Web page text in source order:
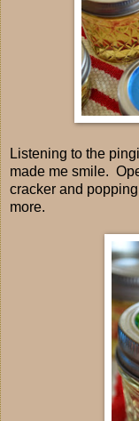
Listening to the
made me smile.
cracker and
more.